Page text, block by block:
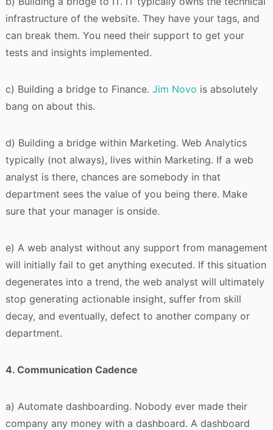
infrastructure of the website. They have your tags, and
can break them. You need their support to get your
tests and insights implemented.
c) Building a bridge to Finance. Jim Novo is absolutely
bang on about this.
d) Building a bridge within Marketing. Web Analytics
typically (not always), lives within Marketing. If a web
analyst is there, chances are somebody in that
department sees the value of you being there. Make
sure that your manager is onside.
e) A web analyst without any support from management
will initially fail to get anything executed. If this situation
degenerates into a trend, the web analyst will ultimately
stop generating actionable insight, suffer from skill
decay, and eventually, defect to another company or
department.
4. Communication Cadence
a) Automate dashboarding. Nobody ever made their
company any money with a dashboard. A dashboard